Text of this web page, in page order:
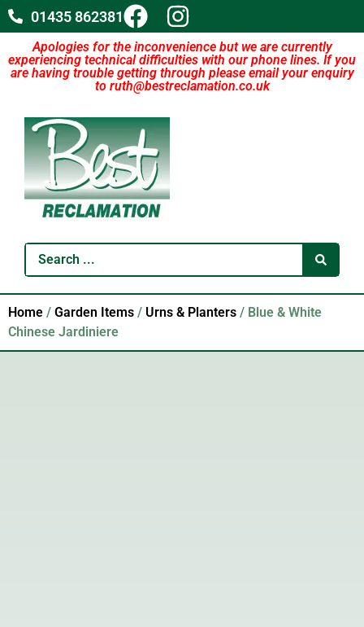
01435 862381
Apologies for the inconvenience but we are currently
experiencing technical difficulties with our phone lines. If you
are having trouble getting through please email your enquiry
to ruth@bestreclamation.co.uk
Home / Garden Items / Urns & Planters / Blue & White
Chinese Jardiniere